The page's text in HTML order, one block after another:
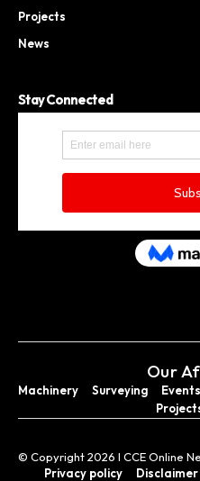
Projects
News
Stay Connected
Our
Machinery Surveying Events
© Copyright 2026 I CCE Online
Privacy policy
Disclaimer